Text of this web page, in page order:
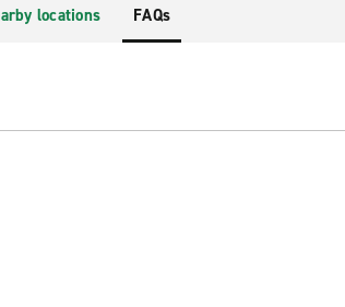
locations FAQs